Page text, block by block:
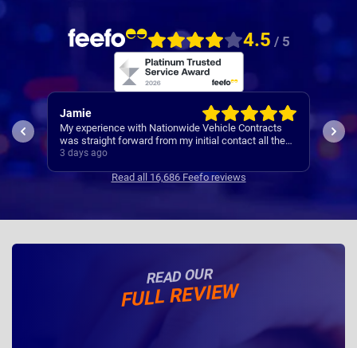
4.5 / 5
Jamie
My experience with Nationwide Vehicle Contracts
was straight forward from my initial contact all the
way through to my new cars deliver.
with is appreciated. Thanks
3 days ago
Read all 16,686 Feefo reviews
READ OUR
FULL REVIEW